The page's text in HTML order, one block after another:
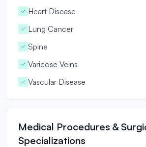
Heart Disease
Lung Cancer
Spine
Varicose Veins
Vascular Disease
Medical Procedures &
Specializations